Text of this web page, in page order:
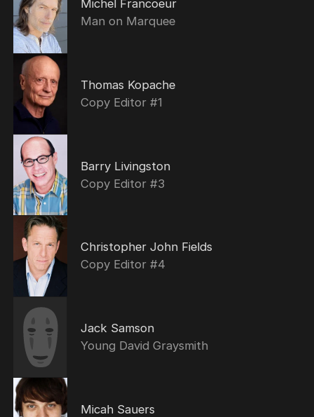
Michel Francoeur
Man on Marquee
Thomas Kopache
Copy Editor #1
Barry Livingston
Copy Editor #3
Christopher John Fields
Copy Editor #4
Jack Samson
Young David Graysmith
Micah Sauers